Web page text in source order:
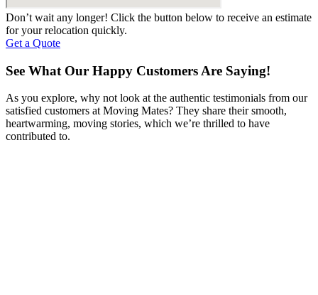
Don’t wait any longer! Click the button below to receive an estimate
for your relocation quickly.
Get a Quote
See What Our Happy Customers Are Saying!
As you explore, why not look at the authentic testimonials from our
satisfied customers at Moving Mates? They share their smooth,
heartwarming, moving stories, which we’re thrilled to have
contributed to.